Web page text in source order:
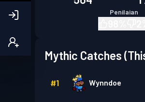
Penilaian
Mythic Catches
#1 Wynndoe